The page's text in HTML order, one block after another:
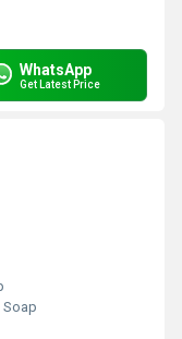
WhatsApp
Get Latest Price
Soap